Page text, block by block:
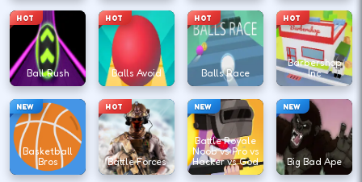
HOT
Ball Rush
HOT
Balls Avoid
HOT
Balls Race
HOT
Barbershop
Inc
NEW
Basketball
Bros
HOT
Battle Forces
NEW
Battle Royale
Noob vs Pro vs
Hacker vs God
NEW
Big Bad Ape